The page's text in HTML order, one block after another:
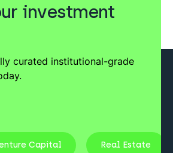
investment
curated institutional-grade
Capital Real Estate